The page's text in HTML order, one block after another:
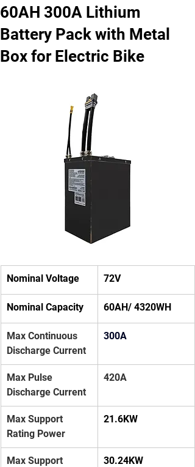
60AH 300A Lithium
Battery Pack with Metal
Box for Electric Bike
Nominal Voltage 72V
Nominal Capacity 60AH/ 4320WH
Max Continuous
Discharge Current
300A
Max Pulse
Discharge Current
420A
Max Support
Rating Power
21.6KW
Max Support
30.24KW